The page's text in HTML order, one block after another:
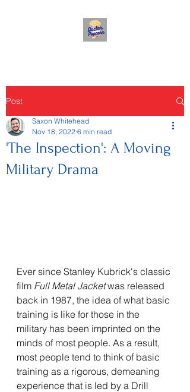
Post
'The Inspection': A Moving
Military Drama
Saxon Whitehead
Nov 18, 2022 6 min read
Ever since Stanley Kubrick's classic
film Full Metal Jacket was released
back in 1987, the idea of what basic
training is like for those in the
military has been imprinted on the
minds of most people. As a result,
most people tend to think of basic
training as a rigorous, demeaning
experience that is led by a Drill